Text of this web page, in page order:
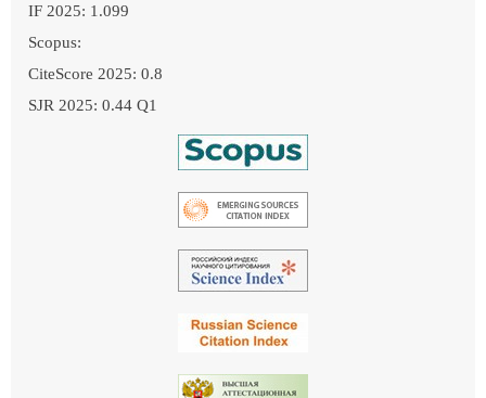
IF 2025: 1.099
Scopus:
CiteScore 2025: 0.8
SJR 2025: 0.44 Q1